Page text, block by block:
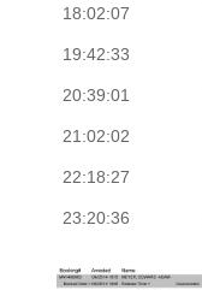
18:02:07
19:42:33
20:39:01
21:02:02
22:18:27
23:20:36